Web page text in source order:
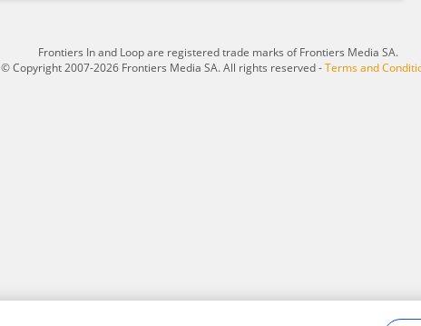
Frontiers In and Loop are registered trade marks of Frontiers Media SA.
© Copyright 2007-2026 Frontiers Media SA. All rights reserved -Terms and